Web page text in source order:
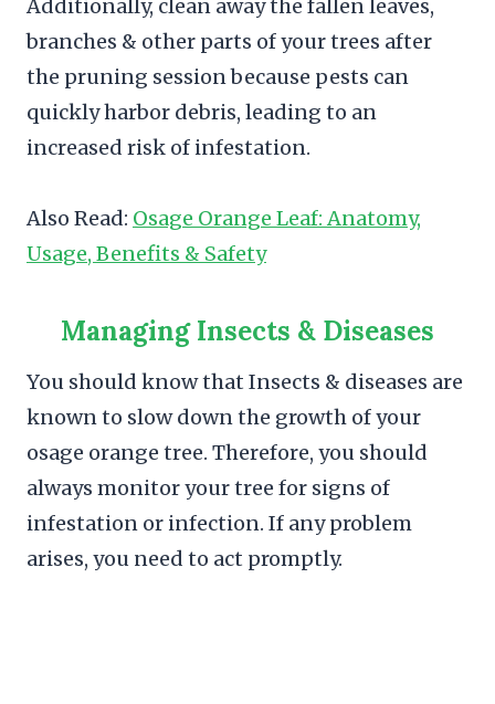
Additionally, clean away the fallen leaves,
branches & other parts of your trees after
the pruning session because pests can
quickly harbor debris, leading to an
increased risk of infestation.
Also Read: Osage Orange Leaf: Anatomy,
Usage, Benefits & Safety
Managing Insects & Diseases
You should know that Insects & diseases are
known to slow down the growth of your
osage orange tree. Therefore, you should
always monitor your tree for signs of
infestation or infection. If any problem
arises, you need to act promptly.